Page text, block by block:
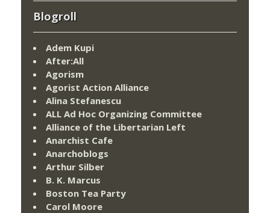
Blogroll
Adem Kupi
After:All
Agorism
Agorist Action Alliance
Alina Stefanescu
ALL Ad Hoc Organizing Committee
Alliance of the Libertarian Left
Anarchist Cafe
Anarchoblogs
Arthur Silber
B. K. Marcus
Boston Tea Party
Carol Moore